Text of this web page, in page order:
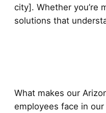
city]. Whether you’re
solutions that
What makes our
employees face in